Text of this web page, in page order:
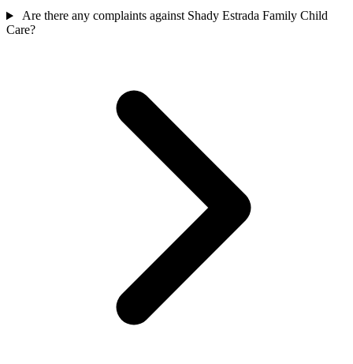
Are there any complaints against Shady Estrada Family Child
Care?